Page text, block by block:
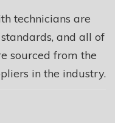
technicians are
and all of
sourced from the
in the industry.